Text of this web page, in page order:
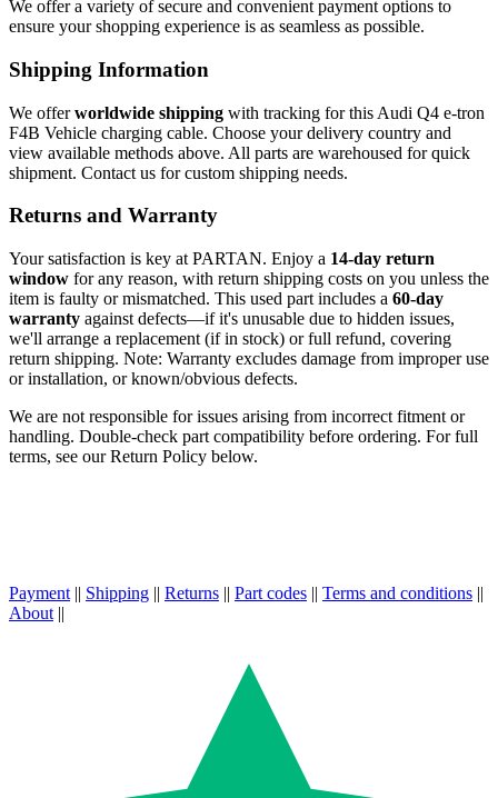
We offer a variety of secure and convenient payment options to
ensure your shopping experience is as seamless as possible.
Shipping Information
We offerworldwide shipping with tracking for this Audi Q4 e-tron
F4B Vehicle charging cable. Choose your delivery country and
view available methods above. All parts are warehoused for quick
shipment. Contact us for custom shipping needs.
Returns and Warranty
Your satisfaction is key at PARTAN. Enjoy a 14-day return
window for any reason, with return shipping costs on you unless the
item is faulty or mismatched. This used part includes a 60-day
warranty against defects—if it's unusable due to hidden issues,
we'll arrange a replacement (if in stock) or full refund, covering
return shipping. Note: Warranty excludes damage from improper use
or installation, or known/obvious defects.
We are not responsible for issues arising from incorrect fitment or
handling. Double-check part compatibility before ordering. For full
terms, see our Return Policy below.
Payment || Shipping || Returns || Part codes || Terms and conditions ||
About ||